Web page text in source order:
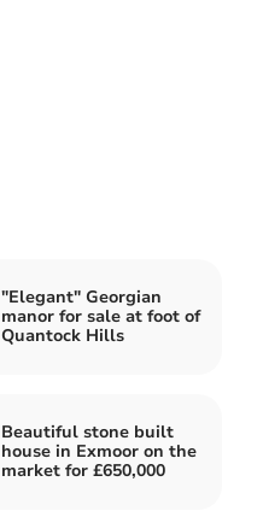
"Elegant" Georgian
manor for sale at foot of
Quantock Hills
Beautiful stone built
house in Exmoor on the
market for £650,000